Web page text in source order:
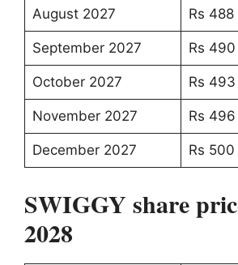
August 2027 Rs 488
September 2027 Rs 490
October 2027 Rs 493
November 2027 Rs 496
December 2027 Rs 500
SWIGGY share
2028